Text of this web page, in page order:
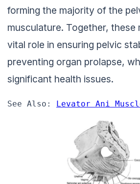
forming the majority of the
musculature. Together, these
vital role in ensuring pelvic
preventing organ prolapse,
significant health issues.
See Also: Levator Ani